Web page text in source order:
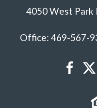
4050 West Park
Office: 469-567-